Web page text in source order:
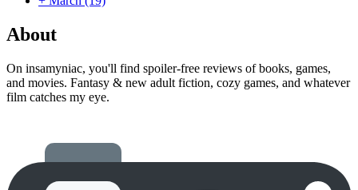
About
On insamyniac, you'll find spoiler-free reviews of books, games,
and movies. Fantasy & new adult fiction, cozy games, and whatever
film catches my eye.